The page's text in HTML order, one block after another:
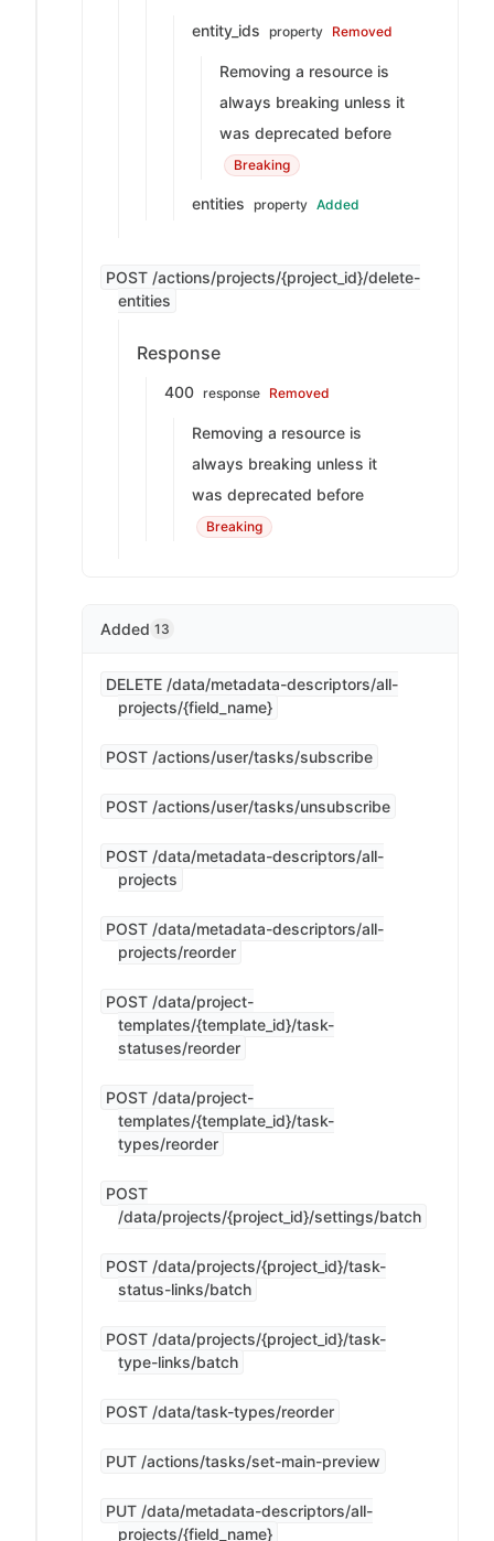
entity_ids property Removed
Removing a resource is
always breaking unless it
was deprecated before
Breaking
entities property Added
POST /actions/projects/{project_id}/delete-
entities
Response
400 response Removed
Removing a resource is
always breaking unless it
was deprecated before
Breaking
Added 13
DELETE /data/metadata-descriptors/all-
projects/{field_name}
POST /actions/user/tasks/subscribe
POST /actions/user/tasks/unsubscribe
POST /data/metadata-descriptors/all-
projects
POST /data/metadata-descriptors/all-
projects/reorder
POST /data/project-
templates/{template_id}/task-
statuses/reorder
POST /data/project-
templates/{template_id}/task-
types/reorder
POST
/data/projects/{project_id}/settings/batch
POST /data/projects/{project_id}/task-
status-links/batch
POST /data/projects/{project_id}/task-
type-links/batch
POST /data/task-types/reorder
PUT /actions/tasks/set-main-preview
PUT /data/metadata-descriptors/all-
projects/{field_name}